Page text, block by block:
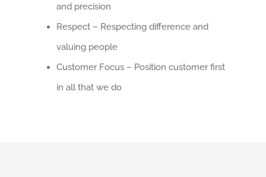
and precision
Respect – Respecting difference and
valuing people
Customer Focus – Position customer first
in all that we do